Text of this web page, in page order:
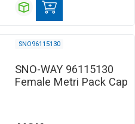
SNO96115130
SNO-WAY 96115130
Female Metri Pack Cap